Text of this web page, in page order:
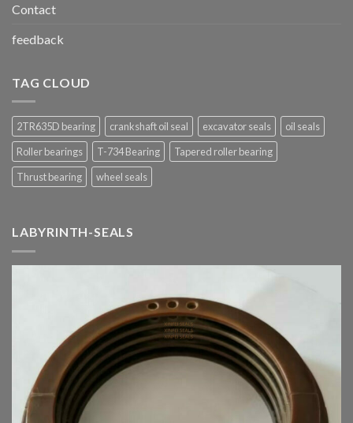
Contact
feedback
TAG CLOUD
2TR635D bearing crankshaft oil seal excavator seals
oil seals
Roller bearings
T-734 Bearing
Tapered roller bearing
Thrust bearing
wheel seals
LABYRINTH-SEALS